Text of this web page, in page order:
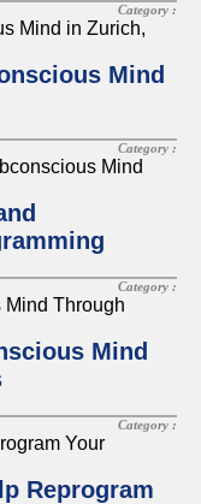
Category :
Mind
Category :
Category :
Mind
Category :
Reprogram